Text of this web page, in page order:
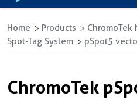
Home Products
ChromoTek
Spot-Tag System
pSpot5
ChromoTek